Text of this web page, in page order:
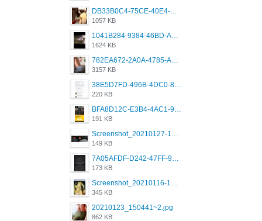
DB33B0C4-75CE-40E4-A6AC-0197671C4DF7.jpeg
1057 KB
1041B284-9384-46BD-A8D2-2905F5837CAA.png
1624 KB
782EA672-2A0A-4785-A337-4340E4AFEE7A.png
3157 KB
38E5D7FD-496B-4DC0-8693-3830613F02E3.jpeg
220 KB
BFA8D12C-E3B4-4AC1-945A-A4F53D5ECE14.jpeg
191 KB
Screenshot_20210127-191056_Grindr.jpg
149 KB
7A05AFDF-D242-47FF-9F52-60B003D0167B.jpeg
173 KB
Screenshot_20210116-102820.jpg
345 KB
20210123_150441~2.jpg
862 KB